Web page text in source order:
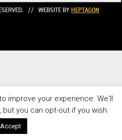
// WEBSITE BY HEPTAGON
improve your experience. We'll
you can opt-out if you wish.
Accept